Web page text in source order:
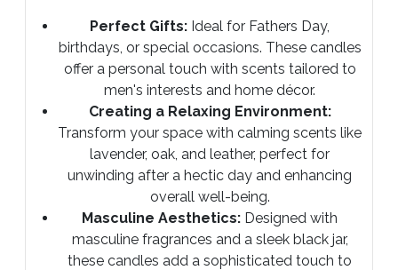
Perfect Gifts: Ideal for Fathers Day,
birthdays, or special occasions. These candles
offer a personal touch with scents tailored to
men's interests and home décor.
Creating a Relaxing Environment:
Transform your space with calming scents like
lavender, oak, and leather, perfect for
unwinding after a hectic day and enhancing
overall well-being.
Masculine Aesthetics: Designed with
masculine fragrances and a sleek black jar,
these candles add a sophisticated touch to